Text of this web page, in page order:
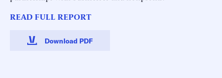
READ FULL REPORT
Download PDF